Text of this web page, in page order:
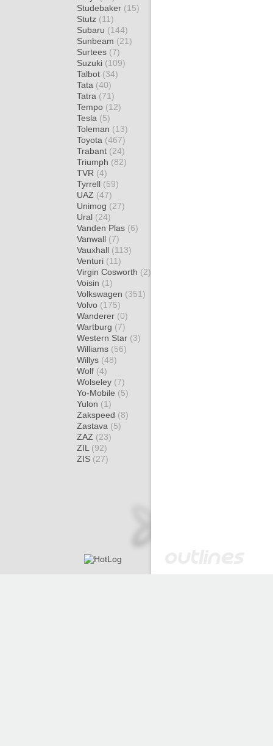
Studebaker (15)
Stutz (11)
Subaru (144)
Sunbeam (21)
Surtees (7)
Suzuki (109)
Talbot (34)
Tata (40)
Tatra (71)
Tempo (12)
Tesla (5)
Toleman (13)
Toyota (467)
Trabant (24)
Triumph (82)
TVR (4)
Tyrrell (59)
UAZ (47)
Unimog (27)
Ural (24)
Vanden Plas (6)
Vanwall (7)
Vauxhall (113)
Venturi (11)
Virgin Cosworth (2)
Voisin (1)
Volkswagen (351)
Volvo (175)
Wanderer (0)
Wartburg (7)
Western Star (3)
Williams (56)
Willys (48)
Wolf (4)
Wolseley (7)
Yo-Mobile (5)
Yulon (1)
Zakspeed (8)
Zastava (5)
ZAZ (23)
ZIL (92)
ZIS (27)